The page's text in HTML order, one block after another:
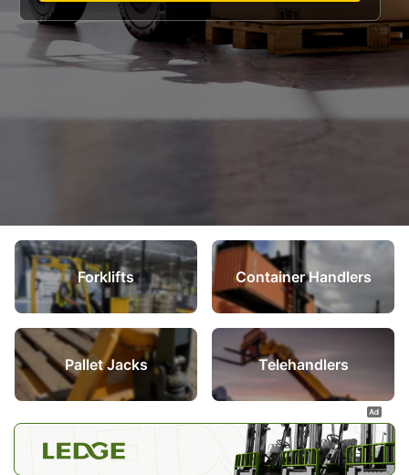
Forklifts Container Handlers
Pallet Jacks Telehandlers